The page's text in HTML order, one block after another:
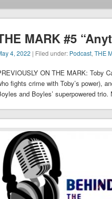
MARK #5
4, 2022 | Filed under: Podcast, THE
ON THE MARK: Toby
fights crime with Toby’s power),
and Boyles’ superpowered